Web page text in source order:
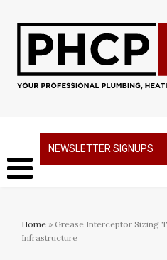
NEWSLETTER SIGNUPS
Home » Grease Interceptor Sizing
Infrastructure